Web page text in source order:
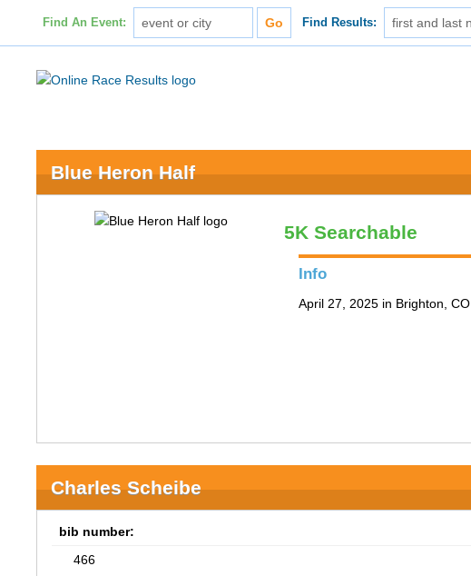
Find An Event: Find Results:
Blue Heron Half
5K Searchable
Info
April 27, 2025 in Brighton, CO
Charles Scheibe
bib number:
466